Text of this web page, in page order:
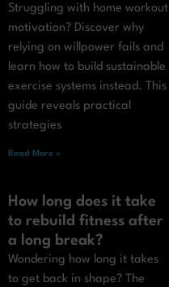
Struggling with home workout
motivation? Discover why
relying on willpower fails and
learn how to build sustainable
exercise systems instead. This
guide reveals practical
strategies
Read More »
How long does it take
to rebuild fitness after
a long break?
Wondering how long it takes
to get back in shape? The